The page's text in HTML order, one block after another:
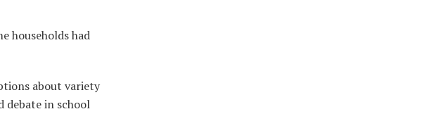
households had
about variety
debate in school